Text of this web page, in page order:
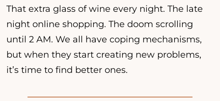
That extra glass of wine every night. The late
night online shopping. The doom scrolling
until 2 AM. We all have coping mechanisms,
but when they start creating new problems,
it’s time to find better ones.